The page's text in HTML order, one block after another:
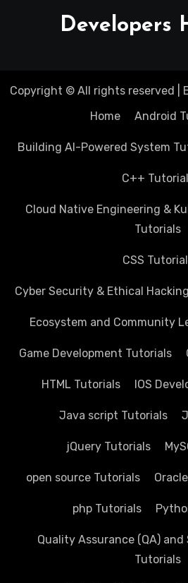
Developers
Copyright © All rights reserved
Home
Android
Building AI-Powered System
C++
Cloud Native Engineering &
Tutorials
CSS
Cyber Security & Ethical
Ecosystem and Community
Game Development Tutorials
HTML Tutorials IOS
Java script Tutorials
jQuery Tutorials
open source Tutorials
php Tutorials
Quality Assurance (QA)
Tutorials